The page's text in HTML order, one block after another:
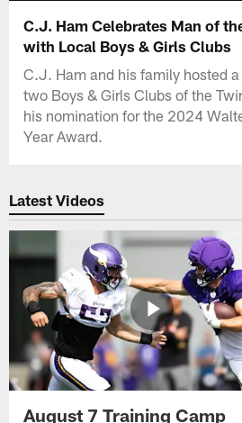
C.J. Ham Celebrates Man of
with Local Boys & Girls Clubs
C.J. Ham and his family hosted
two Boys & Girls Clubs of the
his nomination for the 2024
Year Award.
Latest Videos
August 7 Training Camp